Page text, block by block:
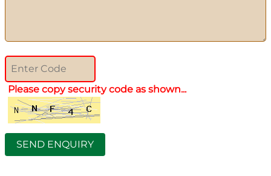
Please copy security code as shown...